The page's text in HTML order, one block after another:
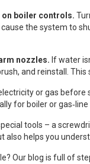
boiler controls.
the system to
nozzles. If water
and reinstall.
or gas before
for boiler or gas‑line
tools – a
also helps you
Our blog is full of